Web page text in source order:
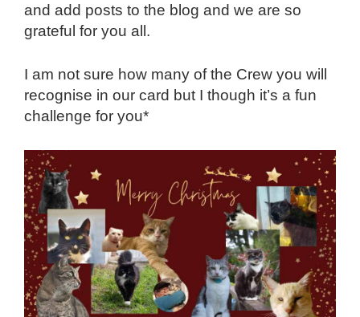
and add posts to the blog and we are so
grateful for you all.
I am not sure how many of the Crew you will
recognise in our card but I though it’s a fun
challenge for you*